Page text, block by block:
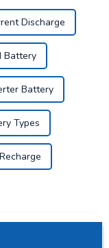
Discharge
Battery
Battery
Types